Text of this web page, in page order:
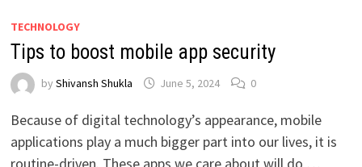
TECHNOLOGY
Tips to boost mobile app security
by Shivansh Shukla June 5, 2024 0
Because of digital technology’s appearance, mobile
applications play a much bigger part into our lives, it is